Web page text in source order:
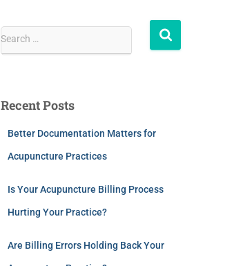
Search …
Recent Posts
Better Documentation Matters for
Acupuncture Practices
Is Your Acupuncture Billing Process
Hurting Your Practice?
Are Billing Errors Holding Back Your